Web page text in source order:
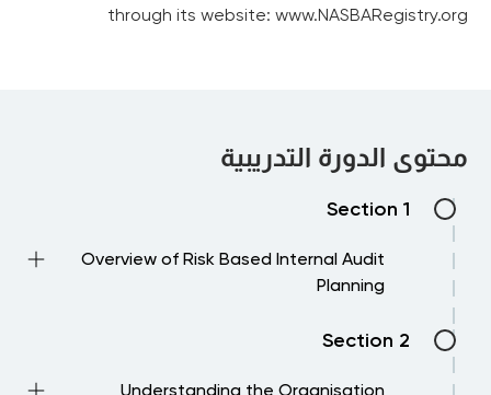
through its website: www.NASBARegistry.org
محتوى الدورة التدريبية
Section 1
Overview of Risk Based Internal Audit
Planning
→ The audit planning process – an overview
follow and understand
Section 2
Understanding the Organisation